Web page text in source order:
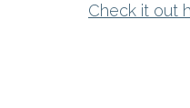
Check it out